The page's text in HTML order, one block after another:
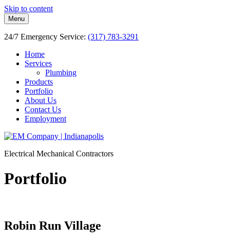
Skip to content
Menu
24/7 Emergency Service: (317) 783-3291
Home
Services
Plumbing
Products
Portfolio
About Us
Contact Us
Employment
Electrical Mechanical Contractors
Portfolio
Robin Run Village